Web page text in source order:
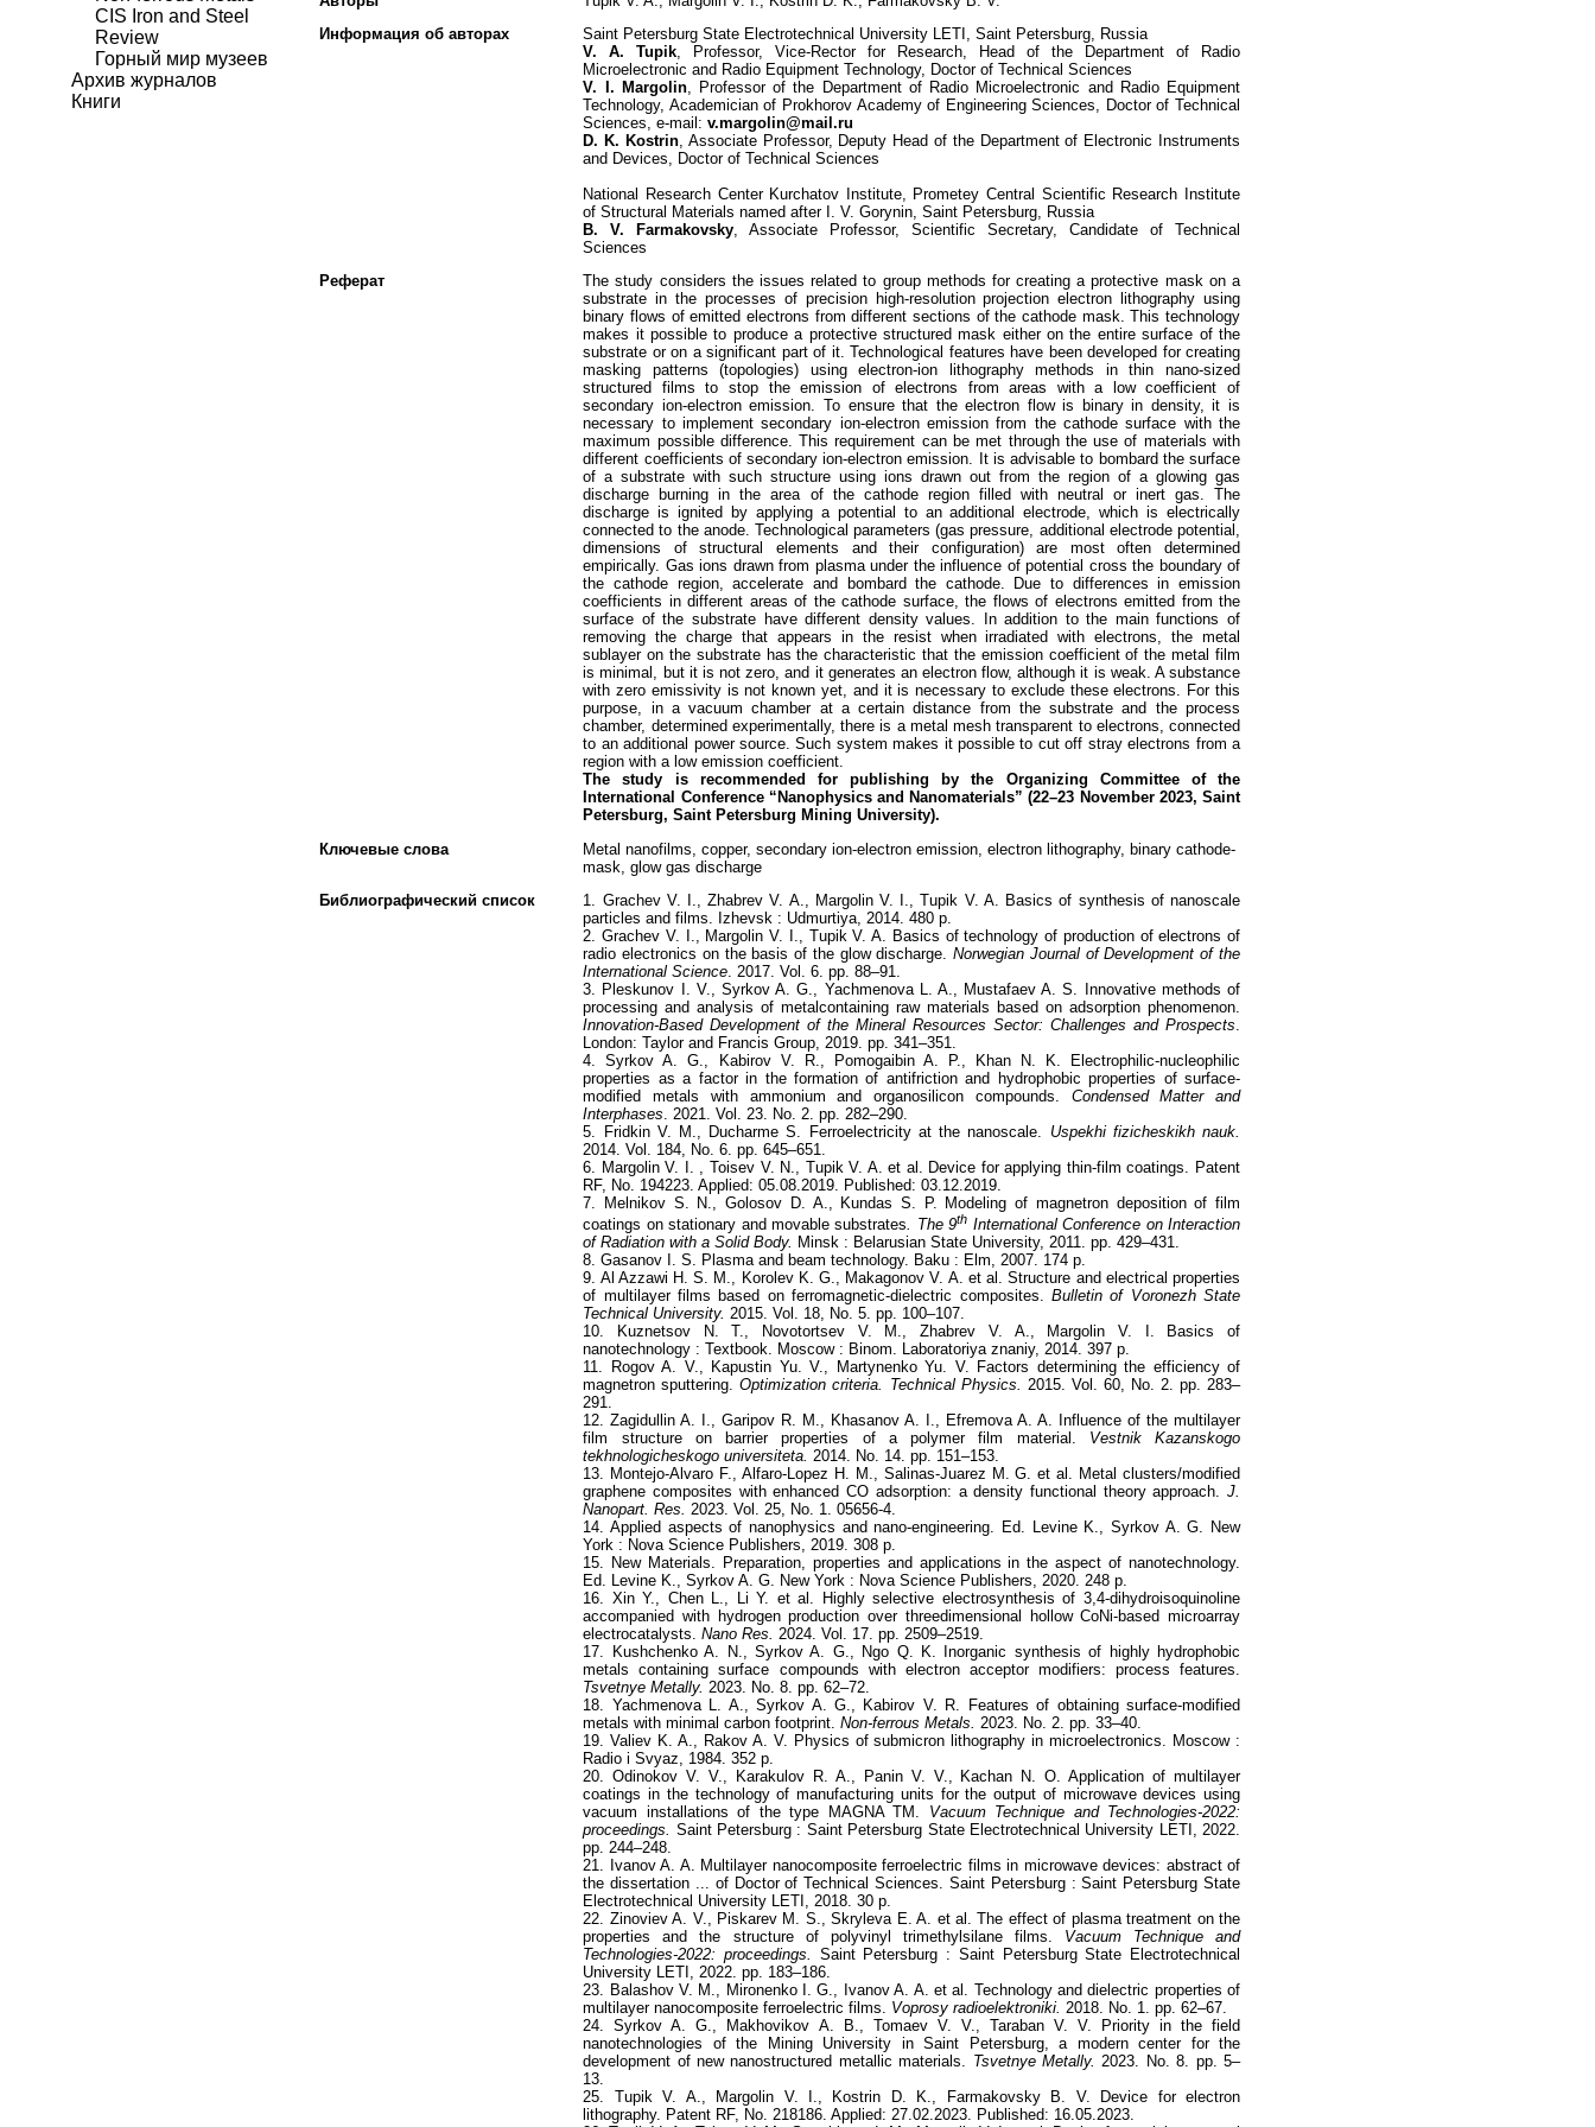
Информация об авторах
Saint Petersburg State Electrotechnical University LETI, Saint Petersburg, Russia
V. A. Tupik, Professor, Vice-Rector for Research, Head of the Department of Radio
Microelectronic and Radio Equipment Technology, Doctor of Technical Sciences
V. I. Margolin, Professor of the Department of Radio Microelectronic and Radio Equipment
Technology, Academician of Prokhorov Academy of Engineering Sciences, Doctor of Technical
Sciences, e-mail:v.margolin@mail.ru
D. K. Kostrin, Associate Professor, Deputy Head of the Department of Electronic Instruments
and Devices, Doctor of Technical Sciences
National Research Center Kurchatov Institute, Prometey Central Scientific Research Institute
of Structural Materials named after I. V. Gorynin, Saint Petersburg, Russia
B. V. Farmakovsky, Associate Professor, Scientific Secretary, Candidate of Technical
Sciences
Реферат
The study considers the issues related to group methods for creating a protective mask on a
substrate in the processes of precision high-resolution projection electron lithography using
binary flows of emitted electrons from different sections of the cathode mask. This technology
makes it possible to produce a protective structured mask either on the entire surface of the
substrate or on a significant part of it. Technological features have been developed for creating
masking patterns (topologies) using electron-ion lithography methods in thin nano-sized
structured films to stop the emission of electrons from areas with a low coefficient of
secondary ion-electron emission. To ensure that the electron flow is binary in density, it is
necessary to implement secondary ion-electron emission from the cathode surface with the
maximum possible difference. This requirement can be met through the use of materials with
different coefficients of secondary ion-electron emission. It is advisable to bombard the surface
of a substrate with such structure using ions drawn out from the region of a glowing gas
discharge burning in the area of the cathode region filled with neutral or inert gas. The
discharge is ignited by applying a potential to an additional electrode, which is electrically
connected to the anode. Technological parameters (gas pressure, additional electrode potential,
dimensions of structural elements and their configuration) are most often determined
empirically. Gas ions drawn from plasma under the influence of potential cross the boundary of
the cathode region, accelerate and bombard the cathode. Due to differences in emission
coefficients in different areas of the cathode surface, the flows of electrons emitted from the
surface of the substrate have different density values. In addition to the main functions of
removing the charge that appears in the resist when irradiated with electrons, the metal
sublayer on the substrate has the characteristic that the emission coefficient of the metal film
is minimal, but it is not zero, and it generates an electron flow, although it is weak. A substance
with zero emissivity is not known yet, and it is necessary to exclude these electrons. For this
purpose, in a vacuum chamber at a certain distance from the substrate and the process
chamber, determined experimentally, there is a metal mesh transparent to electrons, connected
to an additional power source. Such system makes it possible to cut off stray electrons from a
region with a low emission coefficient.
The study is recommended for publishing by the Organizing Committee of the
International Conference “Nanophysics and Nanomaterials” (22–23 November 2023, Saint
Petersburg, Saint Petersburg Mining University).
Ключевые слова
Metal nanofilms, copper, secondary ion-electron emission, electron lithography, binary cathode-
mask, glow gas discharge
Библиографический список
1. Grachev V. I., Zhabrev V. A., Margolin V. I., Tupik V. A. Basics of synthesis of nanoscale
particles and films. Izhevsk : Udmurtiya, 2014. 480 p.
2. Grachev V. I., Margolin V. I., Tupik V. A. Basics of technology of production of electrons of
radio electronics on the basis of the glow discharge. Norwegian Journal of Development of the
International Science . 2017. Vol. 6. pp. 88–91.
3. Pleskunov I. V., Syrkov A. G., Yachmenova L. A., Mustafaev A. S. Innovative methods of
processing and analysis of metalcontaining raw materials based on adsorption phenomenon.
Innovation-Based Development of the Mineral Resources Sector: Challenges and Prospects
London: Taylor and Francis Group, 2019. pp. 341–351.
4. Syrkov A. G., Kabirov V. R., Pomogaibin A. P., Khan N. K. Electrophilic-nucleophilic
properties as a factor in the formation of antifriction and hydrophobic properties of surface-
modified metals with ammonium and organosilicon compounds. Condensed Matter and
Interphases . 2021. Vol. 23. No. 2. pp. 282–290.
5. Fridkin V. M., Ducharme S. Ferroelectricity at the nanoscale.
Uspekhi fizicheskikh nauk.
2014. Vol. 184, No. 6. pp. 645–651.
6. Margolin V. I. , Toisev V. N., Tupik V. A. et al. Device for applying thin-film coatings. Patent
RF, No. 194223. Applied: 05.08.2019. Published: 03.12.2019.
7. Melnikov S. N., Golosov D. A., Kundas S. P. Modeling of magnetron deposition of film
coatings on stationary and movable substrates. The 9th International Conference on Interaction
of Radiation with a Solid Body. Minsk : Belarusian State University, 2011. pp. 429–431.
8. Gasanov I. S. Plasma and beam technology. Baku : Elm, 2007. 174 p.
9. Al Azzawi H. S. M., Korolev K. G., Makagonov V. A. et al. Structure and electrical properties
of multilayer films based on ferromagnetic-dielectric composites. Bulletin of Voronezh State
Technical University. 2015. Vol. 18, No. 5. pp. 100–107.
10. Kuznetsov N. T., Novotortsev V. M., Zhabrev V. A., Margolin V. I. Basics of
nanotechnology : Textbook. Moscow : Binom. Laboratoriya znaniy, 2014. 397 p.
11. Rogov A. V., Kapustin Yu. V., Martynenko Yu. V. Factors determining the efficiency of
magnetron sputtering.Optimization criteria. Technical Physics. 2015. Vol. 60, No. 2. pp. 283–
291.
12. Zagidullin A. I., Garipov R. M., Khasanov A. I., Efremova A. A. Influence of the multilayer
film structure on barrier properties of a polymer film material. Vestnik Kazanskogo
tekhnologicheskogo universiteta. 2014. No. 14. pp. 151–153.
13. Montejo-Alvaro F., Alfaro-Lopez H. M., Salinas-Juarez M. G. et al. Metal clusters/modified
graphene composites with enhanced CO adsorption: a density functional theory approach. J.
Nanopart. Res. 2023. Vol. 25, No. 1. 05656-4.
14. Applied aspects of nanophysics and nano-engineering. Ed. Levine K., Syrkov A. G. New
York : Nova Science Publishers, 2019. 308 p.
15. New Materials. Preparation, properties and applications in the aspect of nanotechnology.
Ed. Levine K., Syrkov A. G. New York : Nova Science Publishers, 2020. 248 p.
16. Xin Y., Chen L., Li Y. et al. Highly selective electrosynthesis of 3,4-dihydroisoquinoline
accompanied with hydrogen production over threedimensional hollow CoNi-based microarray
electrocatalysts.Nano Res. 2024. Vol. 17. pp. 2509–2519.
17. Kushchenko A. N., Syrkov A. G., Ngo Q. K. Inorganic synthesis of highly hydrophobic
metals containing surface compounds with electron acceptor modifiers: process features.
Tsvetnye Metally. 2023. No. 8. pp. 62–72.
18. Yachmenova L. A., Syrkov A. G., Kabirov V. R. Features of obtaining surface-modified
metals with minimal carbon footprint.Non-ferrous Мetals. 2023. No. 2. pp. 33–40.
19. Valiev K. A., Rakov A. V. Physics of submicron lithography in microelectronics. Moscow :
Radio i Svyaz, 1984. 352 p.
20. Odinokov V. V., Karakulov R. A., Panin V. V., Kachan N. O. Application of multilayer
coatings in the technology of manufacturing units for the output of microwave devices using
vacuum installations of the type MAGNA TM. Vacuum Technique and Technologies-2022:
proceedings. Saint Petersburg : Saint Petersburg State Electrotechnical University LETI, 2022.
pp. 244–248.
21. Ivanov A. A. Multilayer nanocomposite ferroelectric films in microwave devices: abstract of
the dissertation ... of Doctor of Technical Sciences. Saint Petersburg : Saint Petersburg State
Electrotechnical University LETI, 2018. 30 p.
22. Zinoviev A. V., Piskarev M. S., Skryleva E. A. et al. The effect of plasma treatment on the
properties and the structure of polyvinyl trimethylsilane films. Vacuum Technique and
Technologies-2022: proceedings. Saint Petersburg : Saint Petersburg State Electrotechnical
University LETI, 2022. pp. 183–186.
23. Balashov V. M., Mironenko I. G., Ivanov A. A. et al. Technology and dielectric properties of
multilayer nanocomposite ferroelectric films. Voprosy radioelektroniki. 2018. No. 1. pp. 62–67.
24. Syrkov A. G., Makhovikov A. B., Tomaev V. V., Taraban V. V. Priority in the field
nanotechnologies of the Mining University in Saint Petersburg, a modern center for the
development of new nanostructured metallic materials. Tsvetnye Metally. 2023. No. 8. pp. 5–
13.
25. Tupik V. A., Margolin V. I., Kostrin D. K., Farmakovsky B. V. Device for electron
lithography. Patent RF, No. 218186. Applied: 27.02.2023. Published: 16.05.2023.
CIS Iron and Steel
Review
Горный мир музеев
Архив журналов
Книги